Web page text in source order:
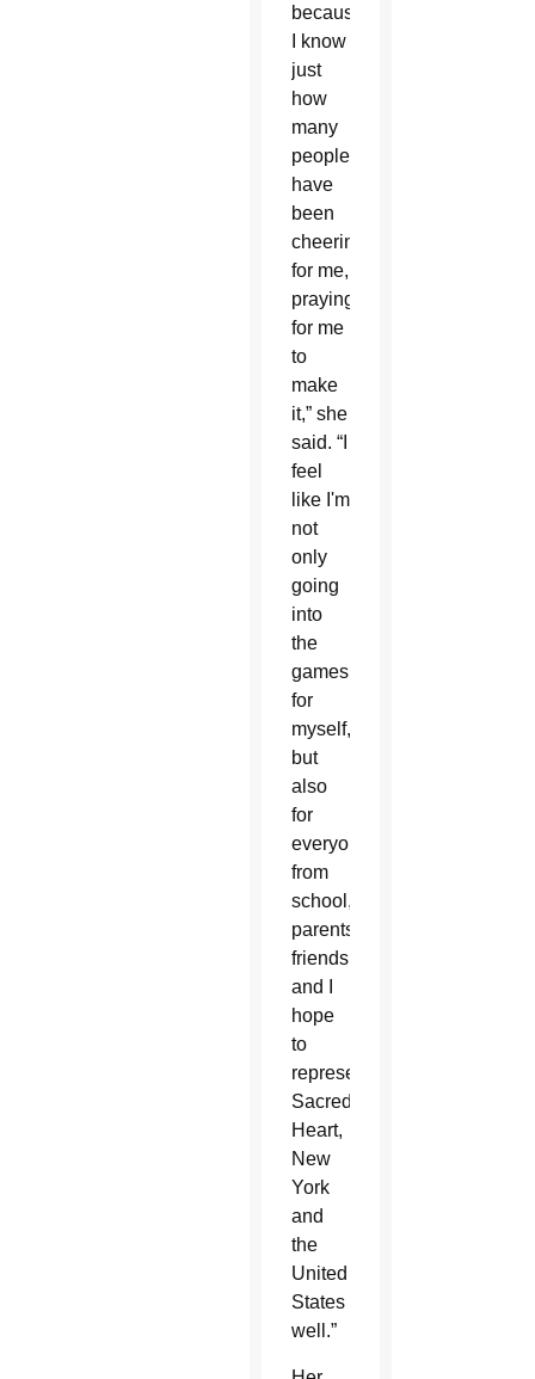
because
I know
just
how
many
people
have
been
cheering
for me,
praying
for me
to
make
it,” she
said. “I
feel
like I'm
not
only
going
into
the
games
for
myself,
but
also
for
everyone
from
school,
parents,
friends,
and I
hope
to
represent
Sacred
Heart,
New
York
and
the
United
States
well.”